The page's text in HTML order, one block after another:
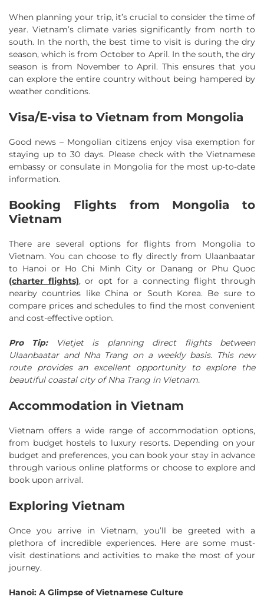
When planning your trip, it’s crucial to consider the time of
year. Vietnam’s climate varies significantly from north to
south. In the north, the best time to visit is during the dry
season, which is from October to April. In the south, the dry
season is from November to April. This ensures that you
can explore the entire country without being hampered by
weather conditions.
Visa/E-visa to Vietnam from Mongolia
Good news – Mongolian citizens enjoy visa exemption for
staying up to 30 days. Please check with the Vietnamese
embassy or consulate in Mongolia for the most up-to-date
information.
Booking Flights from Mongolia to
Vietnam
There are several options for flights from Mongolia to
Vietnam. You can choose to fly directly from Ulaanbaatar
to Hanoi or Ho Chi Minh City or Danang or Phu Quoc
(charter flights), or opt for a connecting flight through
nearby countries like China or South Korea. Be sure to
compare prices and schedules to find the most convenient
and cost-effective option.
Pro Tip:Vietjet is planning direct flights between
Ulaanbaatar and Nha Trang on a weekly basis. This new
route provides an excellent opportunity to explore the
beautiful coastal city of Nha Trang in Vietnam.
Accommodation in Vietnam
Vietnam offers a wide range of accommodation options,
from budget hostels to luxury resorts. Depending on your
budget and preferences, you can book your stay in advance
through various online platforms or choose to explore and
book upon arrival.
Exploring Vietnam
Once you arrive in Vietnam, you’ll be greeted with a
plethora of incredible experiences. Here are some must-
visit destinations and activities to make the most of your
journey.
Hanoi: A Glimpse of Vietnamese Culture